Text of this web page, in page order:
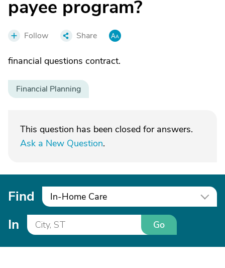
payee program?
Follow Share
financial questions contract.
Financial Planning
This question has been closed for answers.
Ask a New Question.
Find In-Home Care
In Go